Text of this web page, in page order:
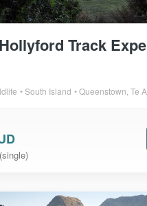
Track
South Island Queenstown, Te